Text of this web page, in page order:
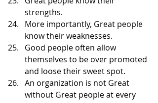
strengths.
More importantly, Great people
know their weaknesses.
Good people often allow
themselves to be over promoted
and loose their sweet spot.
An organization is not Great
without Great people at every